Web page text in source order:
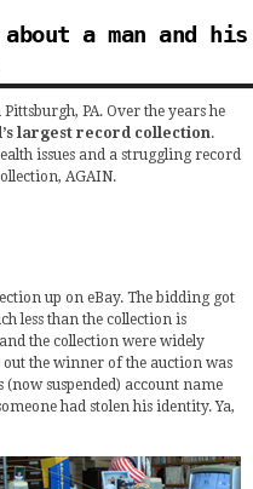
a man and his
PA. Over the years he
largest record collection.
issues and a struggling record
AGAIN.
up on eBay. The bidding got
less than the collection is
the collection were widely
the winner of the auction was
(now suspended) account name
had stolen his identity. Ya,